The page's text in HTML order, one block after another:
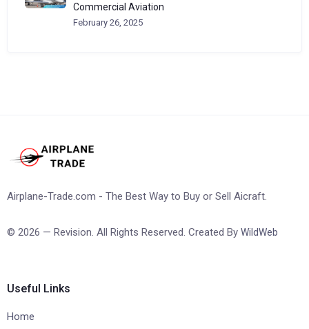
Commercial Aviation
February 26, 2025
Airplane-Trade.com - The Best Way to Buy or Sell Aicraft.
© 2026 — Revision. All Rights Reserved. Created By WildWeb
Useful Links
Home